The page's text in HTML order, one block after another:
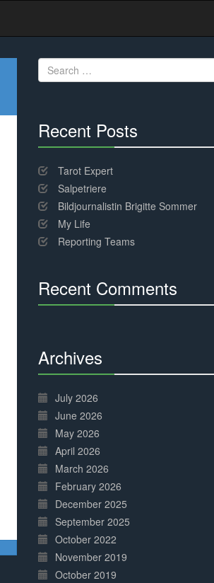
Search
for:
Recent Posts
Complete
Tarot Expert
Salpetriere
Bildjournalistin Brigitte Sommer
My Life
Reporting Teams
Recent Comments
Archives
Complete
July 2026
June 2026
May 2026
April 2026
March 2026
February 2026
December 2025
September 2025
October 2022
November 2019
October 2019